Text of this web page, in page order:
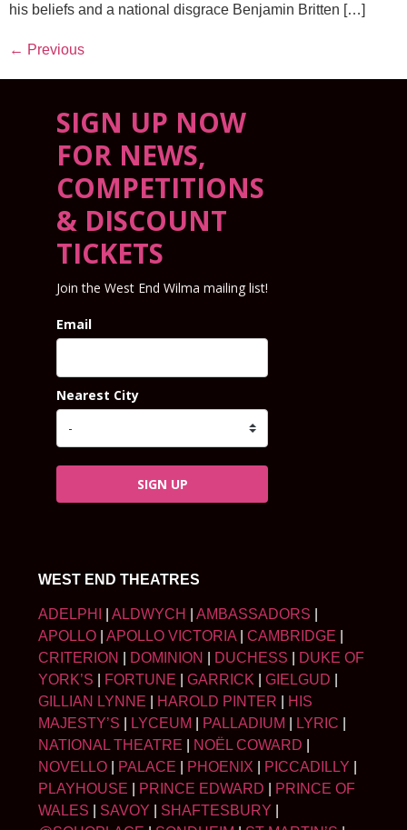
his beliefs and a national disgrace Benjamin Britten […]
← Previous
SIGN UP NOW
FOR NEWS,
COMPETITIONS
& DISCOUNT
TICKETS
Join the West End Wilma mailing list!
Email
Nearest City
SIGN UP
WEST END THEATRES
ADELPHI ALDWYCH AMBASSADORS
APOLLO
APOLLO VICTORIA CAMBRIDGE
CRITERION
DOMINION DUCHESS
DUKE OF
YORK’S
FORTUNE GARRICK GIELGUD
GILLIAN LYNNE
HAROLD PINTER
HIS
MAJESTY’S
LYCEUM PALLADIUM LYRIC
NATIONAL THEATRE
NOËL COWARD
NOVELLO
PALACE PHOENIX PICCADILLY
PLAYHOUSE
PRINCE EDWARD
PRINCE OF
WALES
SAVOY SHAFTESBURY